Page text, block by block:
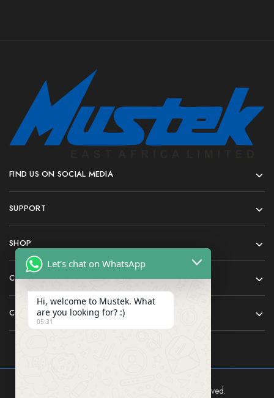
FIND US ON SOCIAL MEDIA
SUPPORT
SHOP
COMPANY
CONTACT
Mustek East Africa Ltd © 2024 All rights reserved.
Let's chat on WhatsApp
Hi, welcome to Mustek. What
are you looking for? :)
05:31